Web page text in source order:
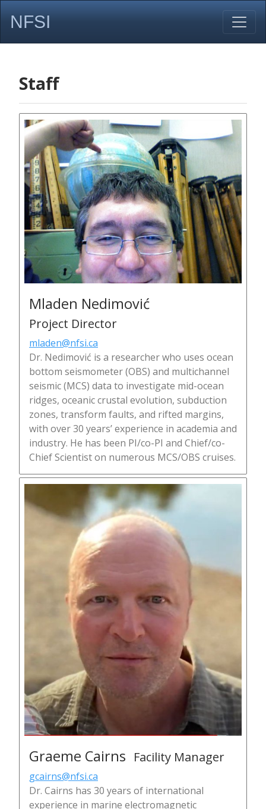
NFSI
Staff
Mladen Nedimović
Project Director
mladen@nfsi.ca
Dr. Nedimović is a researcher who uses ocean
bottom seismometer (OBS) and multichannel
seismic (MCS) data to investigate mid-ocean
ridges, oceanic crustal evolution, subduction
zones, transform faults, and rifted margins,
with over 30 years’ experience in academia and
industry. He has been PI/co-PI and Chief/co-
Chief Scientist on numerous MCS/OBS cruises.
Graeme Cairns Facility Manager
gcairns@nfsi.ca
Dr. Cairns has 30 years of international
experience in marine electromagnetic